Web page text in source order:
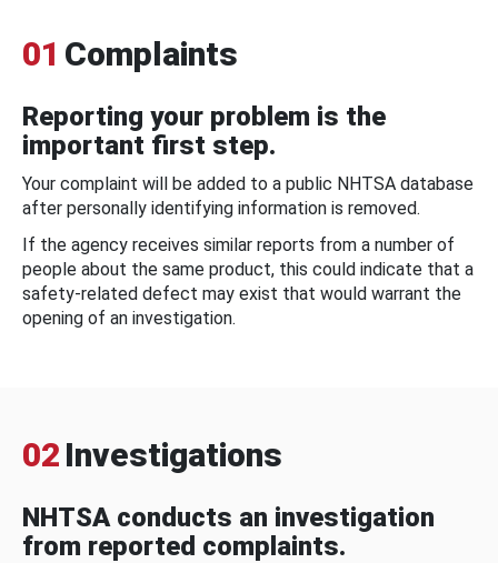
01 Complaints
Reporting your problem is the
important first step.
Your complaint will be added to a public NHTSA database
after personally identifying information is removed.
If the agency receives similar reports from a number of
people about the same product, this could indicate that a
safety-related defect may exist that would warrant the
opening of an investigation.
02 Investigations
NHTSA conducts an investigation
from reported complaints.